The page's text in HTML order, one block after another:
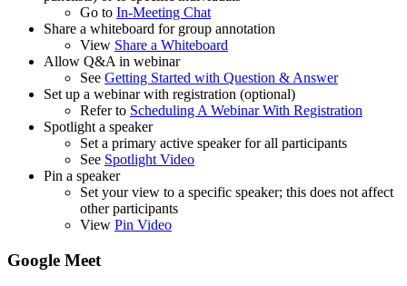
Go to In-Meeting Chat
Share a whiteboard for group annotation
View Share a Whiteboard
Allow Q&A in webinar
See Getting Started with Question & Answer
Set up a webinar with registration (optional)
Refer to Scheduling A Webinar With Registration
Spotlight a speaker
Set a primary active speaker for all participants
See Spotlight Video
Pin a speaker
Set your view to a specific speaker; this does not affect
other participants
View Pin Video
Google Meet